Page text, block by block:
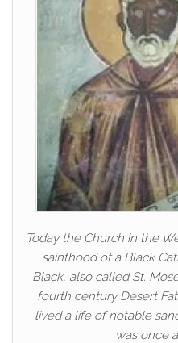
Today the Church in the
sainthood of a Black
Black, also called St.
fourth century Desert
lived a life of notable
was once